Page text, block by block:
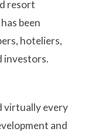
resort
been
hoteliers,
investors.
virtually every
and